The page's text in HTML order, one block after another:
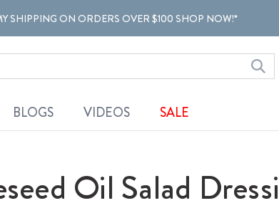
SHIPPING ON ORDERS OVER $100 SHOP NOW!*
BLOGS VIDEOS SALE
Oil Salad